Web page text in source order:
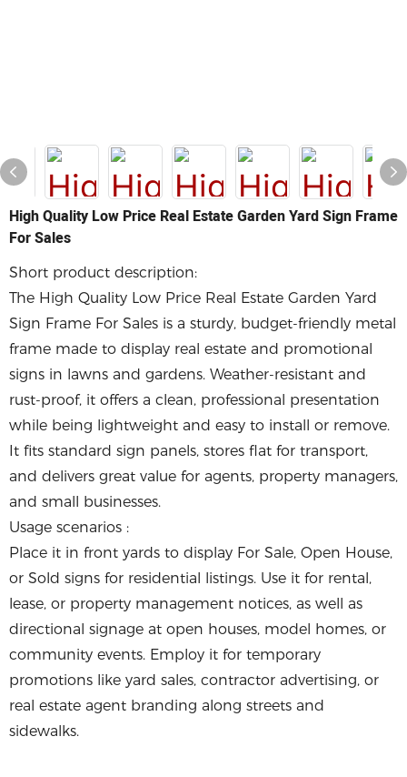
High Quality Low Price Real Estate Garden Yard Sign Frame
For Sales
Short product description:
The High Quality Low Price Real Estate Garden Yard
Sign Frame For Sales is a sturdy, budget-friendly metal
frame made to display real estate and promotional
signs in lawns and gardens. Weather-resistant and
rust-proof, it offers a clean, professional presentation
while being lightweight and easy to install or remove.
It fits standard sign panels, stores flat for transport,
and delivers great value for agents, property managers,
and small businesses.
Usage scenarios :
Place it in front yards to display For Sale, Open House,
or Sold signs for residential listings. Use it for rental,
lease, or property management notices, as well as
directional signage at open houses, model homes, or
community events. Employ it for temporary
promotions like yard sales, contractor advertising, or
real estate agent branding along streets and
sidewalks.